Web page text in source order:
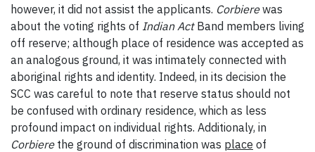
however, it did not assist the applicants. Corbierewas
about the voting rights of Indian ActBand members living
off reserve; although place of residence was accepted as
an analogous ground, it was intimately connected with
aboriginal rights and identity. Indeed, in its decision the
SCC was careful to note that reserve status should not
be confused with ordinary residence, which as less
profound impact on individual rights. Additionaly, in
Corbierethe ground of discrimination was place of